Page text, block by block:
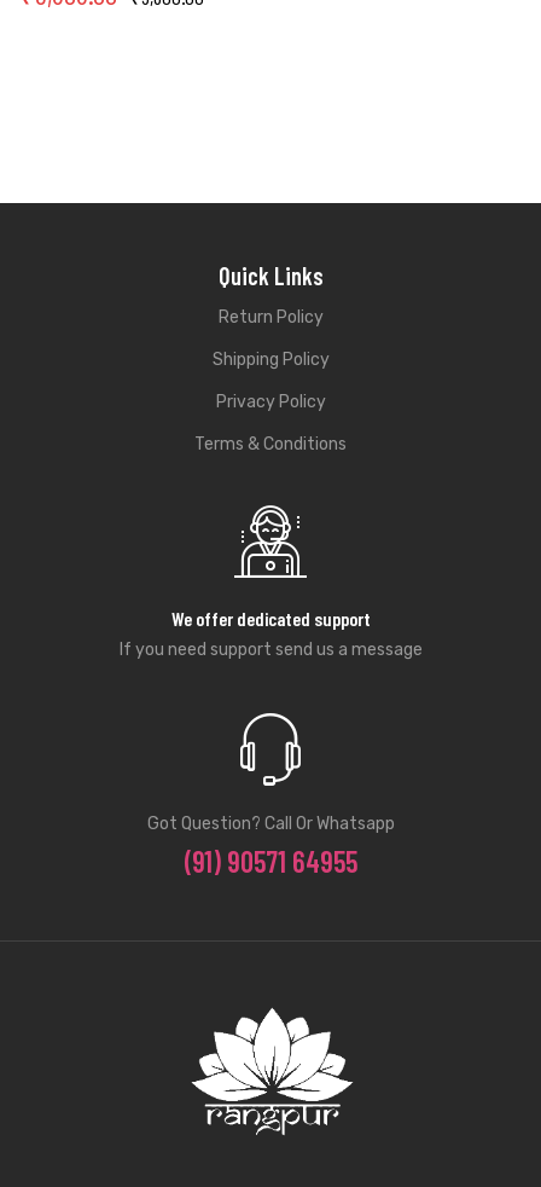
Quick Links
Return Policy
Shipping Policy
Privacy Policy
Terms & Conditions
We offer dedicated support
If you need support send us a message
Got Question? Call Or Whatsapp
(91) 90571 64955